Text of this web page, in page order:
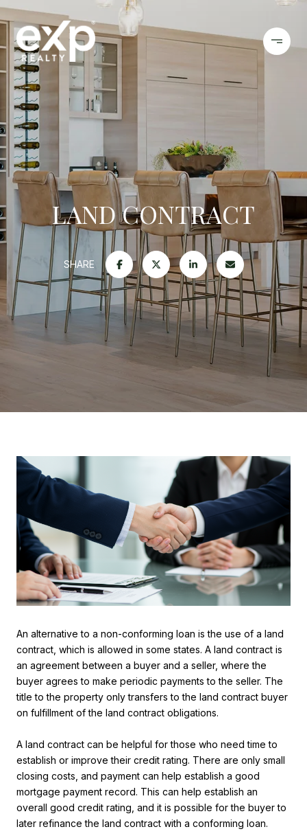
LAND CONTRACT
SHARE
An alternative to a non-conforming loan is the use of a land
contract, which is allowed in some states. A land contract is
an agreement between a buyer and a seller, where the
buyer agrees to make periodic payments to the seller. The
title to the property only transfers to the land contract buyer
on fulfillment of the land contract obligations.
A land contract can be helpful for those who need time to
establish or improve their credit rating. There are only small
closing costs, and payment can help establish a good
mortgage payment record. This can help establish an
overall good credit rating, and it is possible for the buyer to
later refinance the land contract with a conforming loan.